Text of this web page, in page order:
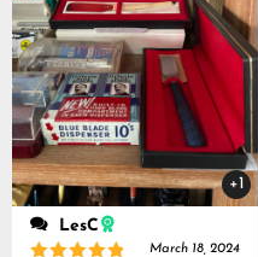
+1
LesC
March 18, 2024